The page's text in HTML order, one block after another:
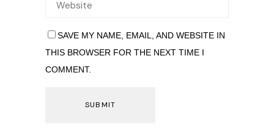
SAVE MY NAME, EMAIL, AND WEBSITE IN
THIS BROWSER FOR THE NEXT TIME I
COMMENT.